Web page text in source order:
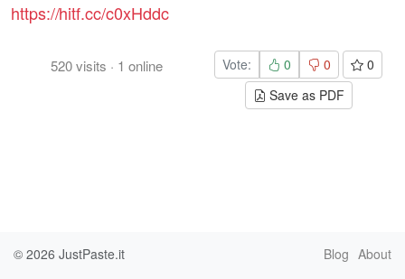
https://hitf.cc/c0xHddc
520visits · 1 online Vote: 0 0
0
Save as PDF
© 2026 JustPaste.it Blog About